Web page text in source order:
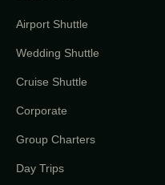
Airport Shuttle
Wedding Shuttle
Cruise Shuttle
Corporate
Group Charters
Day Trips